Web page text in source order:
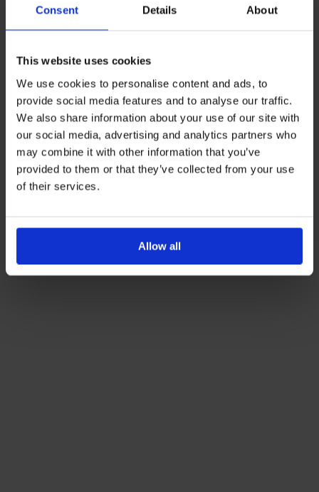
Consent Details About
This website uses cookies
We use cookies to personalise content and ads, to
provide social media features and to analyse our traffic.
We also share information about your use of our site with
our social media, advertising and analytics partners who
may combine it with other information that you’ve
provided to them or that they’ve collected from your use
of their services.
Allow all